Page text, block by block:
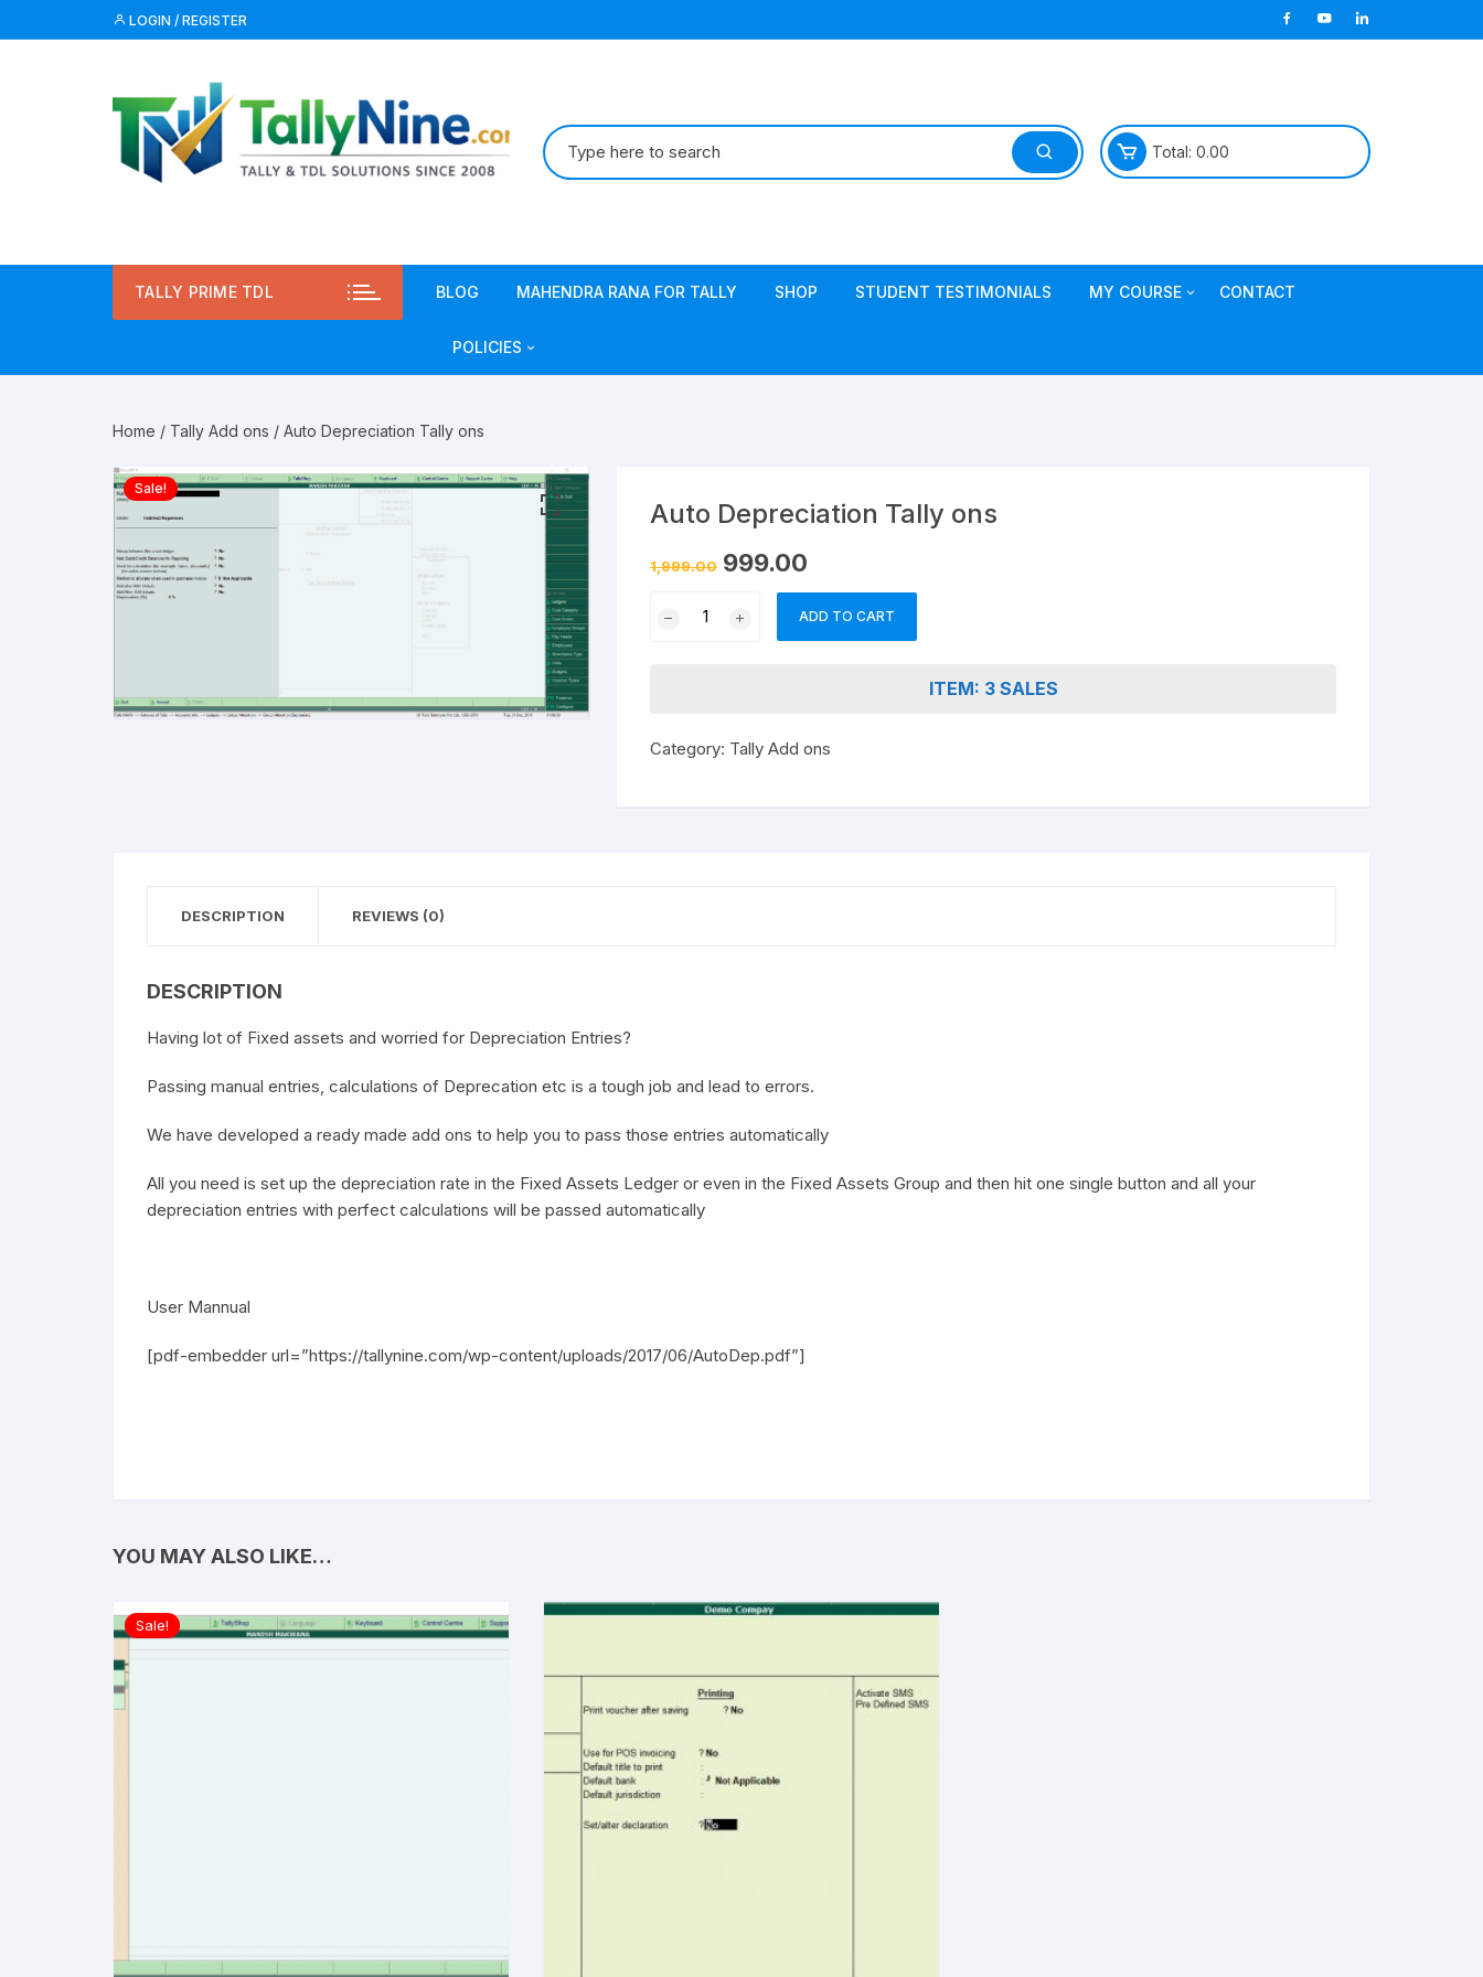
to
LOGIN / REGISTER
Search
for:
Total: 0.00
TALLY PRIME TDL BLOG MAHENDRA RANA FOR TALLY SHOP STUDENT TESTIMONIALS MY COURSE CONTACT
POLICIES
Refund & Cancellation
Home / Tally Add ons / Auto Depreciation Tally ons
Sale!
Auto Depreciation Tally ons
1,999.00 Original
price
999.00
is:
₹999.00.
Depreciation
ADD TO CART
ITEM: 3 SALES
Category: Tally Add ons
DESCRIPTION REVIEWS (0)
DESCRIPTION
Having lot of Fixed assets and worried for Depreciation Entries?
Passing manual entries, calculations of Deprecation etc is a tough job and lead to errors.
We have developed a ready made add ons to help you to pass those entries automatically
All you need is set up the depreciation rate in the Fixed Assets Ledger or even in the Fixed Assets Group and then hit one single button and all your
depreciation entries with perfect calculations will be passed automatically
User Mannual
[pdf-embedder url=”https://tallynine.com/wp-content/uploads/2017/06/AutoDep.pdf”]
YOU MAY ALSO LIKE…
Sale!